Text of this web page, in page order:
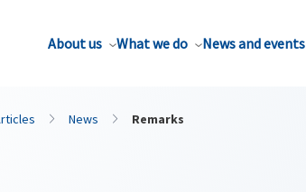
About us What we do News and events
News Remarks